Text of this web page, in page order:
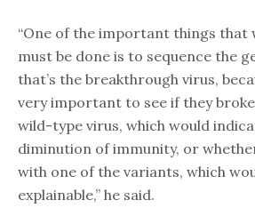
“One of the important things that
must be done is to sequence the
that’s the breakthrough virus,
very important to see if they
wild-type virus, which would
diminution of immunity, or
with one of the variants, which
explainable,” he said.